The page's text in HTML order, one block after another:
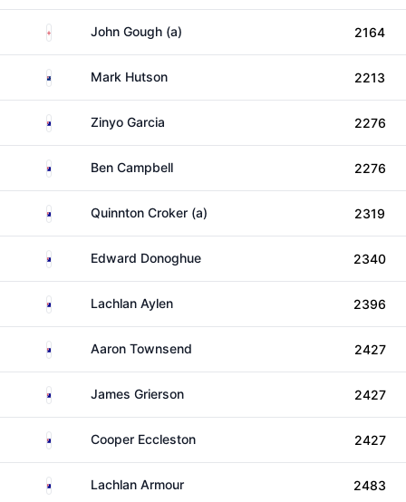
EnglandJohn Gough (a) 2164
New ZealandMark Hutson 2213
AustraliaZinyo Garcia 2276
AustraliaBen Campbell 2276
AustraliaQuinnton Croker (a) 2319
AustraliaEdward Donoghue 2340
AustraliaLachlan Aylen 2396
AustraliaAaron Townsend 2427
AustraliaJames Grierson 2427
AustraliaCooper Eccleston 2427
AustraliaLachlan Armour 2483